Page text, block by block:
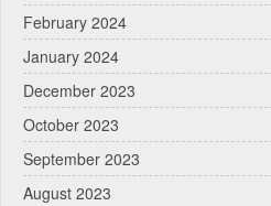
February 2024
January 2024
December 2023
October 2023
September 2023
August 2023